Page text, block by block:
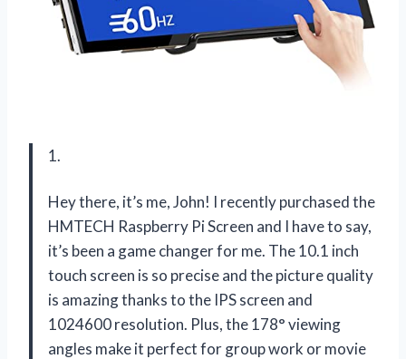
1.
Hey there, it’s me, John! I recently purchased the
HMTECH Raspberry Pi Screen and I have to say,
it’s been a game changer for me. The 10.1 inch
touch screen is so precise and the picture quality
is amazing thanks to the IPS screen and
1024600 resolution. Plus, the 178° viewing
angles make it perfect for group work or movie